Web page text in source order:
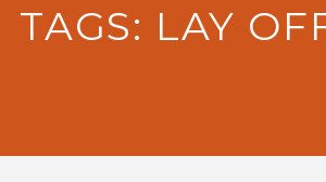
TAGS: LAY